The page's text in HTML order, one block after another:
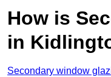
How is
in
Secondary window